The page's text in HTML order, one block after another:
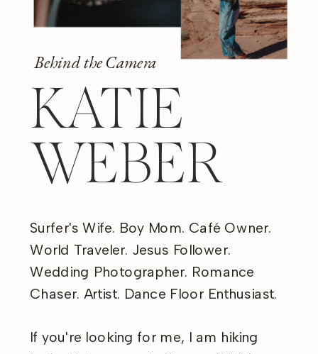
Behind the Camera
KATIE
WEBER
Surfer's Wife. Boy Mom. Café Owner.
World Traveler. Jesus Follower.
Wedding Photographer. Romance
Chaser. Artist. Dance Floor Enthusiast.
If you're looking for me, I am hiking